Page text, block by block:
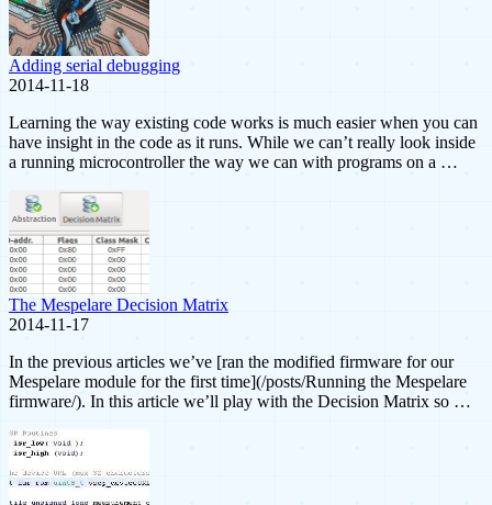
Adding serial debugging
2014-11-18
Learning the way existing code works is much easier when you can
have insight in the code as it runs. While we can’t really look inside
a running microcontroller the way we can with programs on a …
The Mespelare Decision Matrix
2014-11-17
In the previous articles we’ve [ran the modified firmware for our
Mespelare module for the first time](/posts/Running the Mespelare
firmware/). In this article we’ll play with the Decision Matrix so …